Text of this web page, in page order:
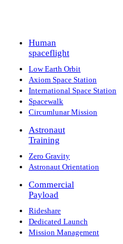
Human
spaceflight
Low Earth Orbit
Axiom Space Station
International Space Station
Spacewalk
Circumlunar Mission
Astronaut
Training
Zero Gravity
Astronaut Orientation
Commercial
Payload
Rideshare
Dedicated Launch
Mission Management